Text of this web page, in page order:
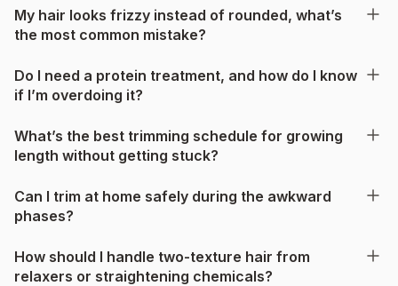
My hair looks frizzy instead of rounded, what’s
the most common mistake?
Do I need a protein treatment, and how do I know
if I’m overdoing it?
What’s the best trimming schedule for growing
length without getting stuck?
Can I trim at home safely during the awkward
phases?
How should I handle two-texture hair from
relaxers or straightening chemicals?